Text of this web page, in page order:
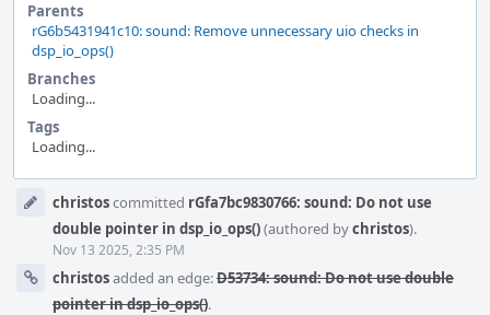
Parents
rG6b5431941c10: sound: Remove unnecessary uio checks in
dsp_io_ops()
Branches
Loading...
Tags
Loading...
Timelinechristoscommitted rGfa7bc9830766: sound: Do not use
double pointer in dsp_io_ops()(authored bychristos).
Nov 13 2025, 2:35 PM
christosadded an edge:D53734: sound: Do not use double
pointer in dsp_io_ops().